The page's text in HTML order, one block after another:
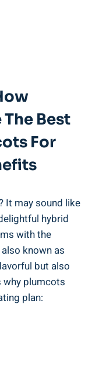
Best
For
It may sound like
hybrid
with the
known as
but also
why plumcots
plan: